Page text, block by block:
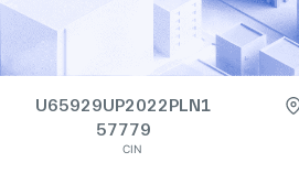
U65929UP2022PLN1
57779
CIN